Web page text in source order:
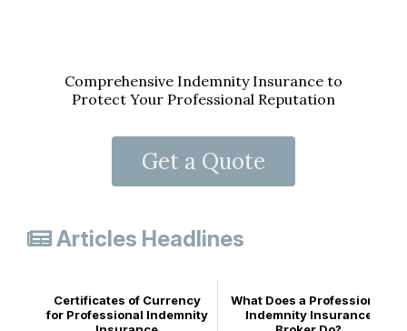
Comprehensive Indemnity Insurance to
Protect Your Professional Reputation
Get a Quote